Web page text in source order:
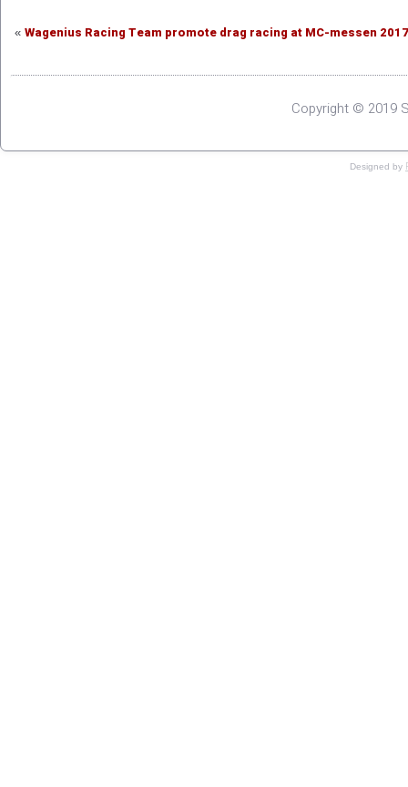
« Wagenius Racing Team promote drag racing at MC-messen 2017
Copyright © 2019
Designed by